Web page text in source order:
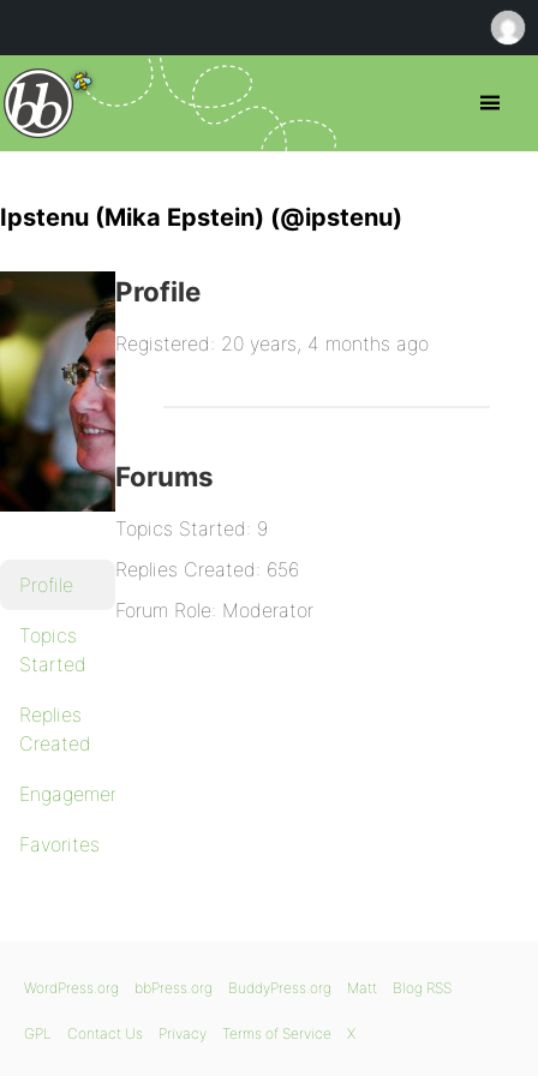
Ipstenu (Mika Epstein) (@ipstenu)
Profile
Topics
Started
Replies
Created
Engagements
Favorites
Profile
Registered: 20 years, 4 months ago
Forums
Topics Started: 9
Replies Created: 656
Forum Role: Moderator
WordPress.org bbPress.org BuddyPress.org Matt Blog RSS
GPL Contact Us Privacy Terms of Service X